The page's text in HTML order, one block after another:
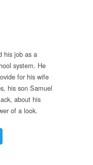
his job as a
system. He
for his wife
his son Samuel
about his
of a look.